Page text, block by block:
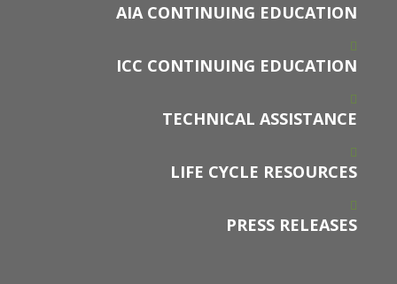
AIA CONTINUING EDUCATION
ICC CONTINUING EDUCATION
TECHNICAL ASSISTANCE
LIFE CYCLE RESOURCES
PRESS RELEASES